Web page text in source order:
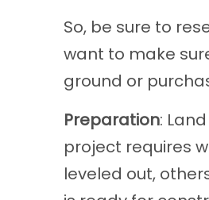
So, be sure to
want to make
ground or
Preparation:
project requires
leveled out,